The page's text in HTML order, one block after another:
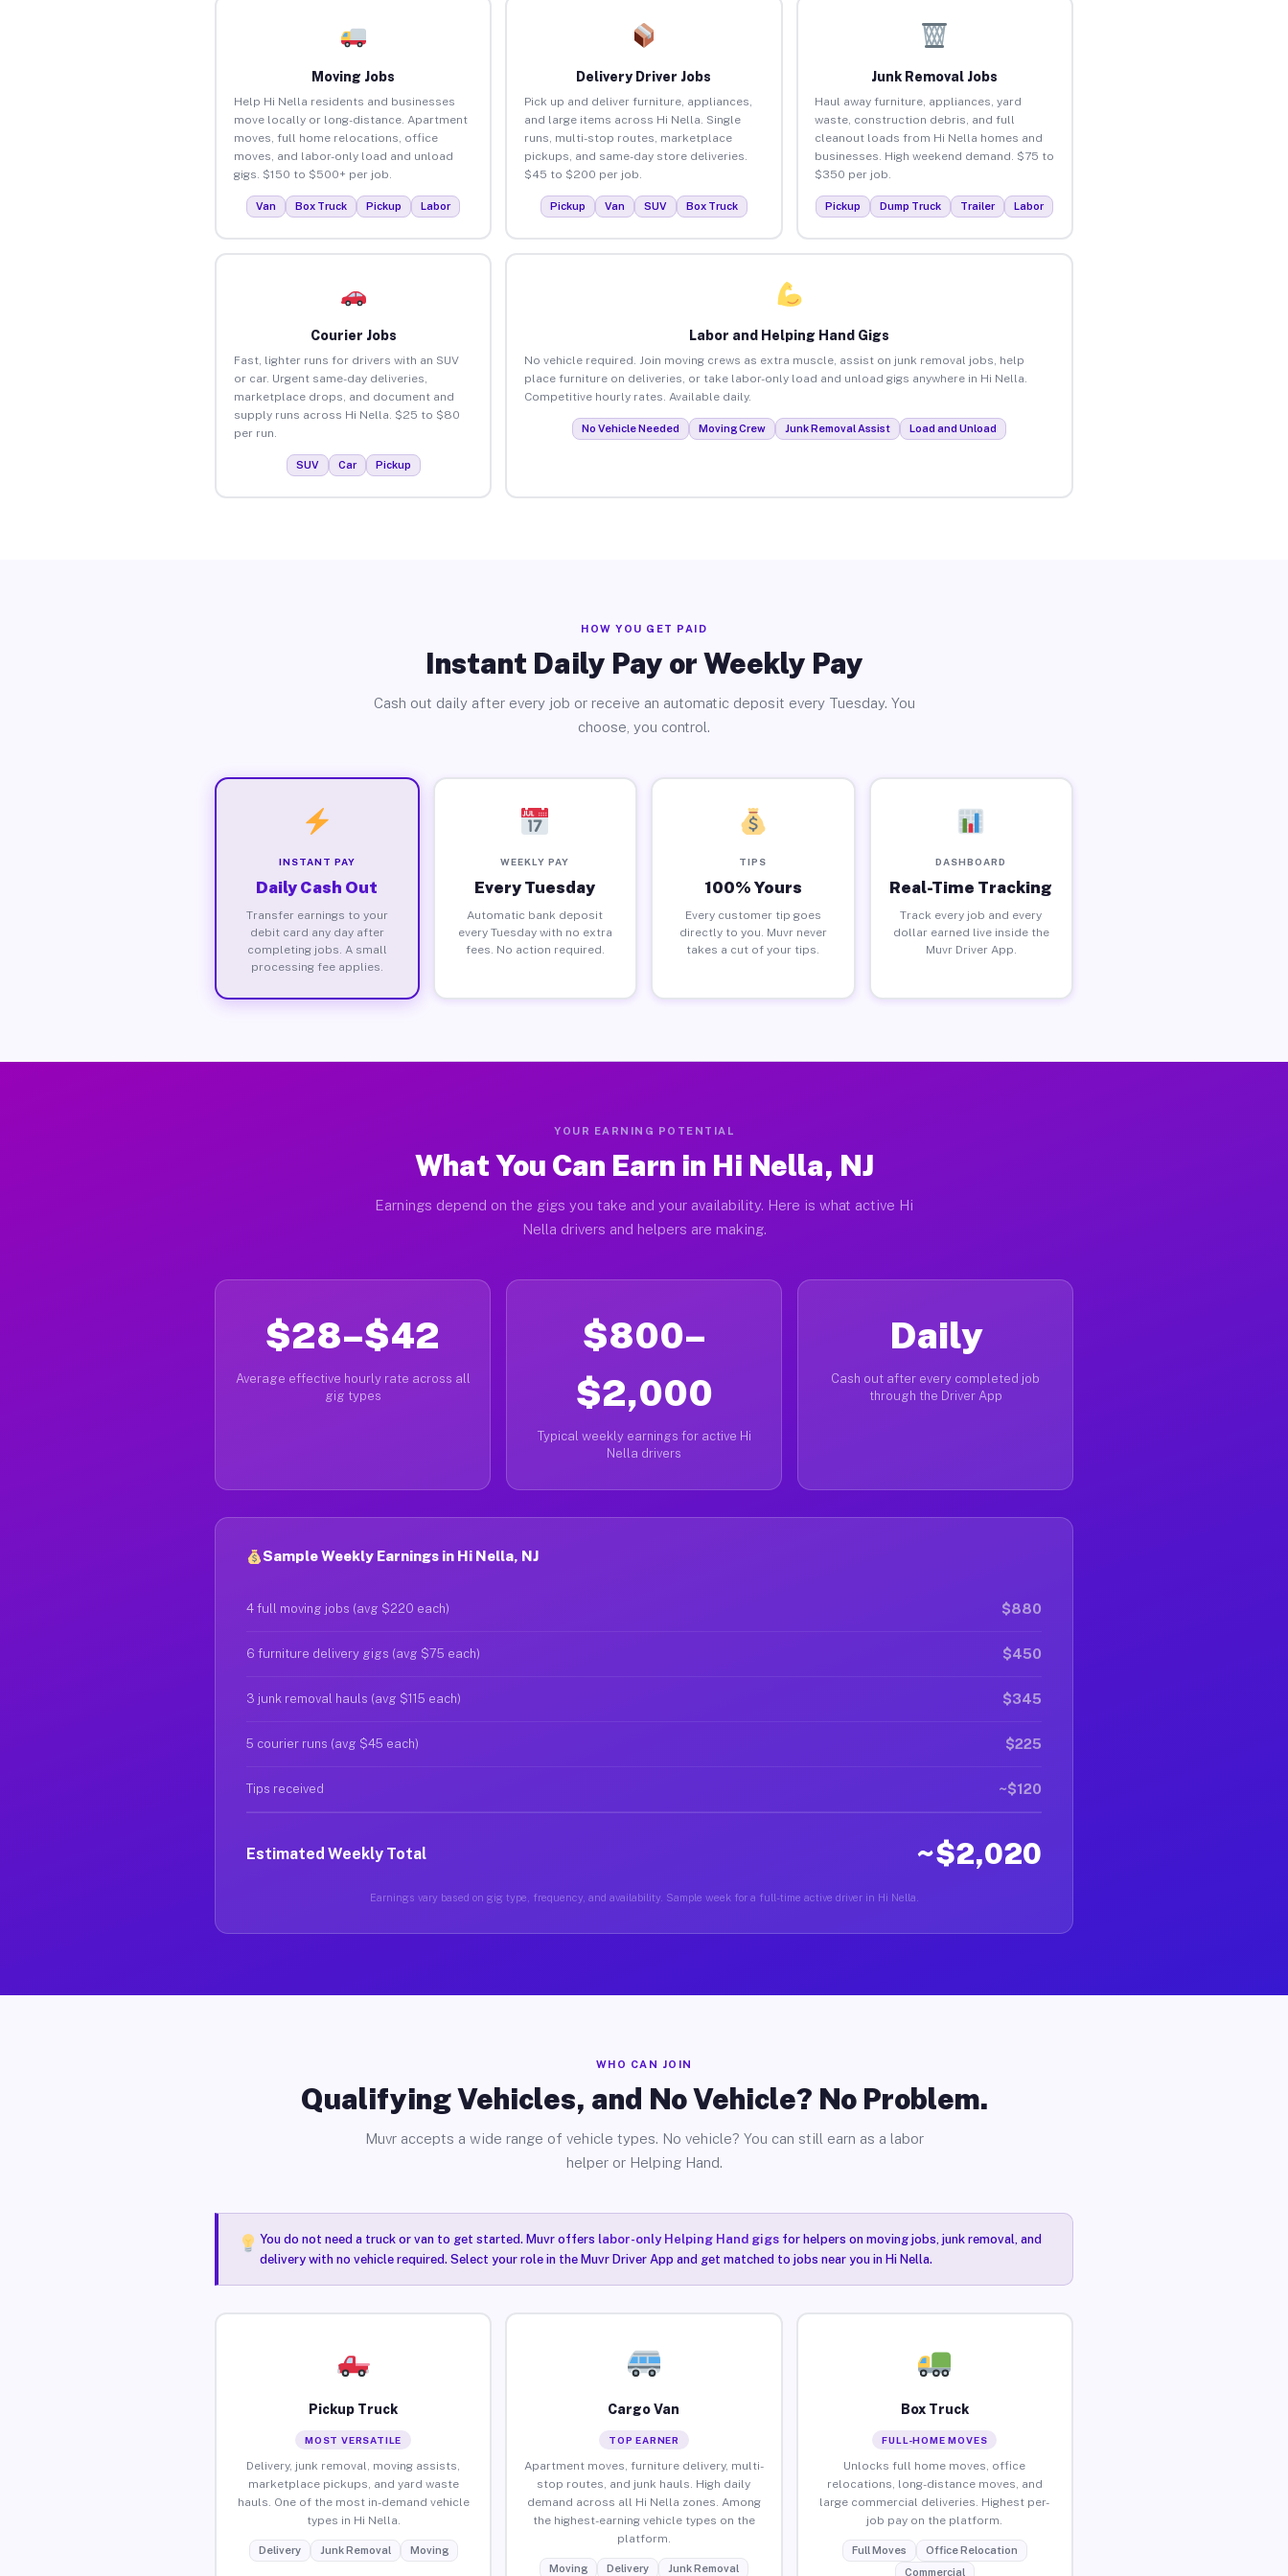
Moving Jobs
Help Hi Nella residents and businesses
move locally or long-distance. Apartment
moves, full home relocations, office
moves, and labor-only load and unload
gigs. $150 to $500+ per job.
Van Box Truck Pickup Labor
Delivery Driver Jobs
Pick up and deliver furniture, appliances,
and large items across Hi Nella. Single
runs, multi-stop routes, marketplace
pickups, and same-day store deliveries.
$45 to $200 per job.
Pickup Van SUV Box Truck
Junk Removal Jobs
Haul away furniture, appliances, yard
waste, construction debris, and full
cleanout loads from Hi Nella homes and
businesses. High weekend demand. $75 to
$350 per job.
Pickup Dump Truck Trailer Labor
Courier Jobs
Fast, lighter runs for drivers with an SUV
or car. Urgent same-day deliveries,
marketplace drops, and document and
supply runs across Hi Nella. $25 to $80
per run.
SUV Car Pickup
Labor and Helping Hand Gigs
No vehicle required. Join moving crews as extra muscle, assist on junk removal jobs, help
place furniture on deliveries, or take labor-only load and unload gigs anywhere in Hi Nella.
Competitive hourly rates. Available daily.
No Vehicle Needed Moving Crew Junk Removal Assist Load and Unload
HOW YOU GET PAID
Instant Daily Pay or Weekly Pay
Cash out daily after every job or receive an automatic deposit every Tuesday. You
choose, you control.
INSTANT PAY
Daily Cash Out
Transfer earnings to your
debit card any day after
completing jobs. A small
processing fee applies.
WEEKLY PAY
Every Tuesday
Automatic bank deposit
every Tuesday with no extra
fees. No action required.
TIPS
100% Yours
Every customer tip goes
directly to you. Muvr never
takes a cut of your tips.
DASHBOARD
Real-Time Tracking
Track every job and every
dollar earned live inside the
Muvr Driver App.
YOUR EARNING POTENTIAL
What You Can Earn in Hi Nella, NJ
Earnings depend on the gigs you take and your availability. Here is what active Hi
Nella drivers and helpers are making.
$28–$42
Average effective hourly rate across all
gig types
$800–
$2,000
Typical weekly earnings for active Hi
Nella drivers
Daily
Cash out after every completed job
through the Driver App
Sample Weekly Earnings in Hi Nella, NJ
4 full moving jobs (avg $220 each) $880
6 furniture delivery gigs (avg $75 each) $450
3 junk removal hauls (avg $115 each) $345
5 courier runs (avg $45 each) $225
Tips received ~$120
Estimated Weekly Total ~$2,020
Earnings vary based on gig type, frequency, and availability. Sample week for a full-time active driver in Hi Nella.
WHO CAN JOIN
Qualifying Vehicles, and No Vehicle? No Problem.
Muvr accepts a wide range of vehicle types. No vehicle? You can still earn as a labor
helper or Helping Hand.
You do not need a truck or van to get started. Muvr offers labor-only Helping Hand gigsfor helpers on moving jobs, junk removal, and
delivery with no vehicle required. Select your role in the Muvr Driver App and get matched to jobs near you in Hi Nella.
Pickup Truck
MOST VERSATILE
Delivery, junk removal, moving assists,
marketplace pickups, and yard waste
hauls. One of the most in-demand vehicle
types in Hi Nella.
Delivery Junk Removal Moving
Cargo Van
TOP EARNER
Apartment moves, furniture delivery, multi-
stop routes, and junk hauls. High daily
demand across all Hi Nella zones. Among
the highest-earning vehicle types on the
platform.
Moving Delivery Junk Removal
Box Truck
FULL-HOME MOVES
Unlocks full home moves, office
relocations, long-distance moves, and
large commercial deliveries. Highest per-
job pay on the platform.
Full Moves
Office Relocation
Commercial